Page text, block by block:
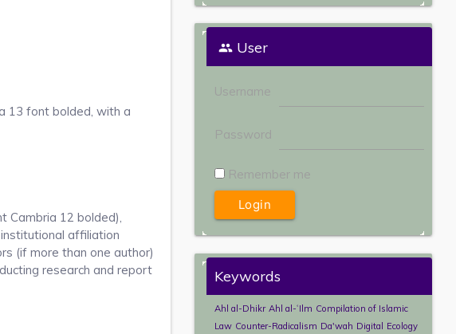
13 font bolded, with a
Cambria 12 bolded),
affiliation
(if more than one author)
research and report
User
Username
Password
Remember me
Keywords
Ahl al-Dhikr Ahl al-ʿIlm Compilation of Islamic
Law Counter-Radicalism Da'wah Digital Ecology